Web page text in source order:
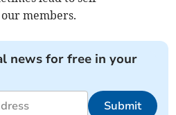
members.
news for free in your
Submit